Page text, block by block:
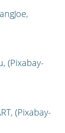
(Pixabay-
(Pixabay-